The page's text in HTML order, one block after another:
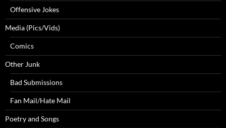
Offensive Jokes
Media (Pics/Vids)
Comics
Other Junk
Bad Submissions
Fan Mail/Hate Mail
Poetry and Songs